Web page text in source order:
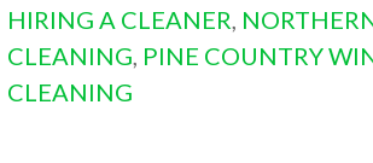
HIRING A CLEANER,
CLEANING, PINE COUNTRY
CLEANING